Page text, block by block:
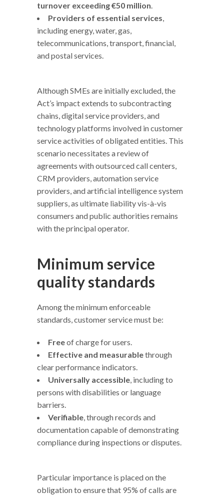
turnover exceeding €50 million.
Providers of essential services,
including energy, water, gas,
telecommunications, transport, financial,
and postal services.
Although SMEs are initially excluded, the
Act’s impact extends to subcontracting
chains, digital service providers, and
technology platforms involved in customer
service activities of obligated entities. This
scenario necessitates a review of
agreements with outsourced call centers,
CRM providers, automation service
providers, and artificial intelligence system
suppliers, as ultimate liability vis-à-vis
consumers and public authorities remains
with the principal operator.
Minimum service
quality standards
Among the minimum enforceable
standards, customer service must be:
Freeof charge for users.
Effective and measurablethrough
clear performance indicators.
Universally accessible, including to
persons with disabilities or language
barriers.
Verifiable, through records and
documentation capable of demonstrating
compliance during inspections or disputes.
Particular importance is placed on the
obligation to ensure that 95% of calls are